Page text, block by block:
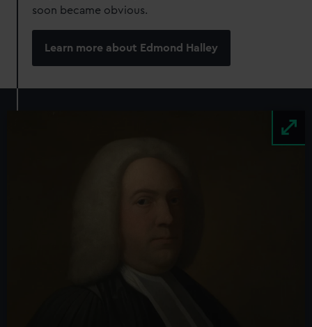
soon became obvious.
Learn more about Edmond Halley